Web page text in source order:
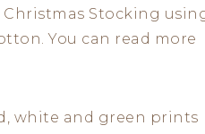
Stocking
You can read more
white and green prints